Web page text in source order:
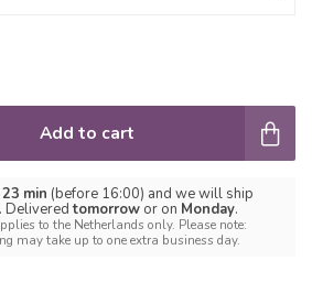
Add to cart
min (before 16:00) and we will ship
Deliveredtomorrow or on Monday.
to the Netherlands only. Please note:
may take up to one extra business day.